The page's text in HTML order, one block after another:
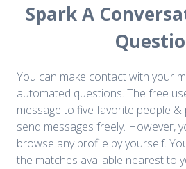
Spark A
You can make contact with your
automated questions. The free
message to five favorite people &
send messages freely. However,
browse any profile by yourself.
the matches available nearest to